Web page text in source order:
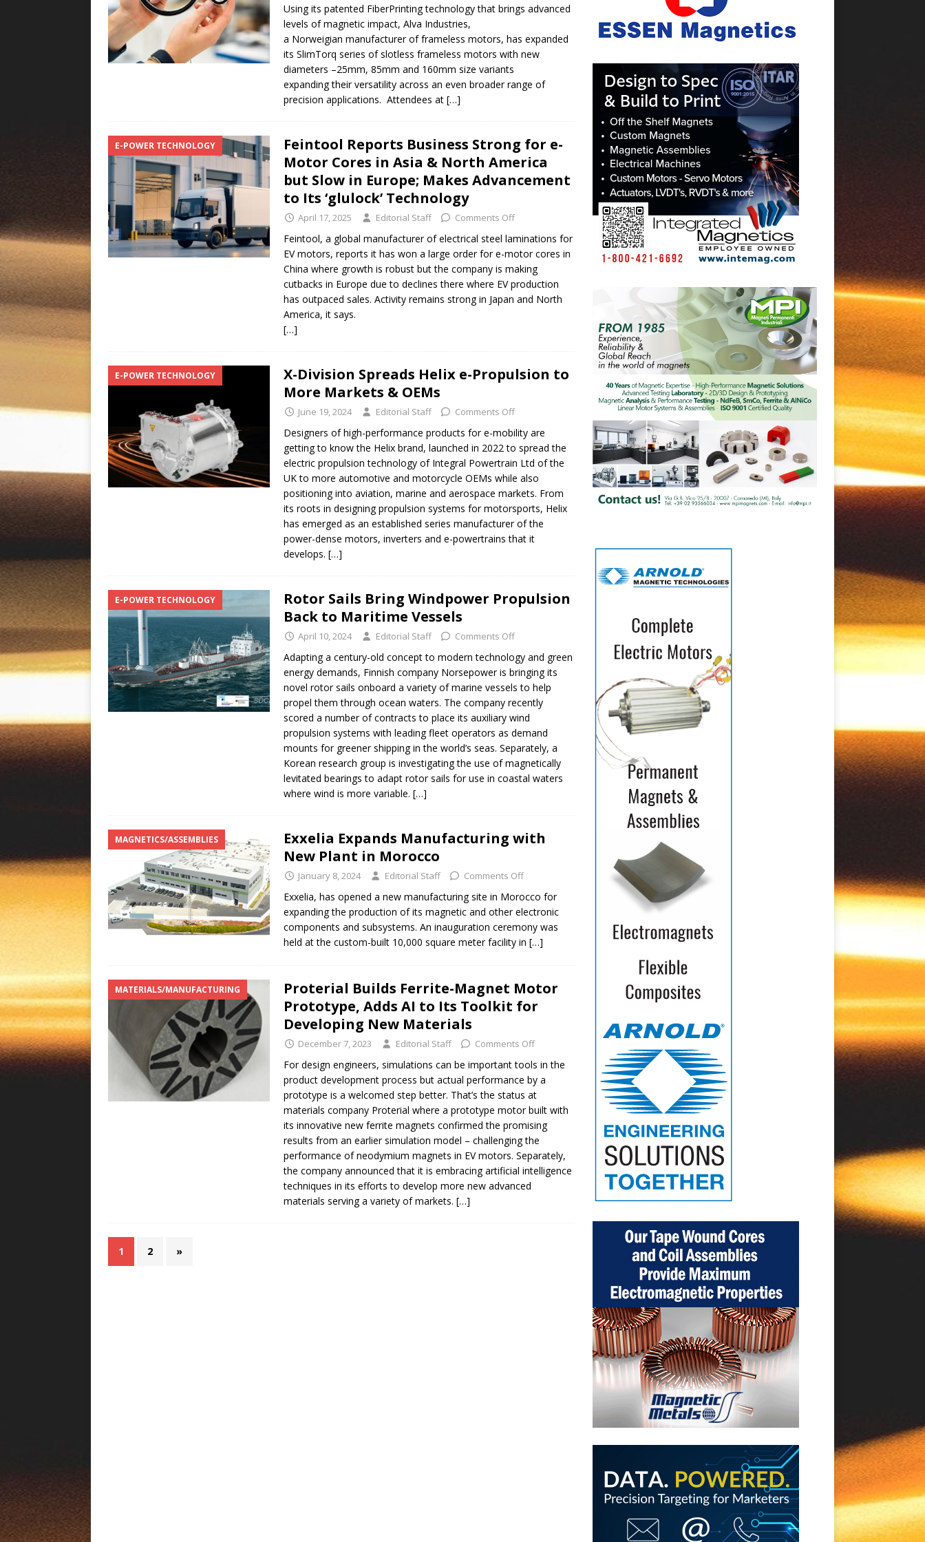
Using its patented FiberPrinting technology that brings advanced
levels of magnetic impact, Alva Industries,
a Norweigian manufacturer of frameless motors, has expanded
its SlimTorq series of slotless frameless motors with new
diameters –25mm, 85mm and 160mm size variants
expanding their versatility across an even broader range of
precision applications. Attendees at […]
E-POWER TECHNOLOGY
Feintool Reports Business Strong for e-
Motor Cores in Asia & North America
but Slow in Europe; Makes Advancement
to Its ‘glulock’ Technology
April 17, 2025 Editorial Staff Comments Off
Feintool, a global manufacturer of electrical steel laminations for
EV motors, reports it has won a large order for e-motor cores in
China where growth is robust but the company is making
cutbacks in Europe due to declines there where EV production
has outpaced sales. Activity remains strong in Japan and North
America, it says.
[…]
E-POWER TECHNOLOGY
X-Division Spreads Helix e-Propulsion to
More Markets & OEMs
June 19, 2024 Editorial Staff Comments Off
Designers of high-performance products for e-mobility are
getting to know the Helix brand, launched in 2022 to spread the
electric propulsion technology of Integral Powertrain Ltd of the
UK to more automotive and motorcycle OEMs while also
positioning into aviation, marine and aerospace markets. From
its roots in designing propulsion systems for motorsports, Helix
has emerged as an established series manufacturer of the
power-dense motors, inverters and e-powertrains that it
develops. […]
E-POWER TECHNOLOGY
Rotor Sails Bring Windpower Propulsion
Back to Maritime Vessels
April 10, 2024 Editorial Staff Comments Off
Adapting a century-old concept to modern technology and green
energy demands, Finnish company Norsepower is bringing its
novel rotor sails onboard a variety of marine vessels to help
propel them through ocean waters. The company recently
scored a number of contracts to place its auxiliary wind
propulsion systems with leading fleet operators as demand
mounts for greener shipping in the world’s seas. Separately, a
Korean research group is investigating the use of magnetically
levitated bearings to adapt rotor sails for use in coastal waters
where wind is more variable. […]
MAGNETICS/ASSEMBLIES
Exxelia Expands Manufacturing with
New Plant in Morocco
January 8, 2024 Editorial Staff Comments Off
Exxelia, has opened a new manufacturing site in Morocco for
expanding the production of its magnetic and other electronic
components and subsystems. An inauguration ceremony was
held at the custom-built 10,000 square meter facility in […]
MATERIALS/MANUFACTURING
Proterial Builds Ferrite-Magnet Motor
Prototype, Adds AI to Its Toolkit for
Developing New Materials
December 7, 2023 Editorial Staff Comments Off
For design engineers, simulations can be important tools in the
product development process but actual performance by a
prototype is a welcomed step better. That’s the status at
materials company Proterial where a prototype motor built with
its innovative new ferrite magnets confirmed the promising
results from an earlier simulation model – challenging the
performance of neodymium magnets in EV motors. Separately,
the company announced that it is embracing artificial intelligence
techniques in its efforts to develop more new advanced
materials serving a variety of markets. […]
1 2 »